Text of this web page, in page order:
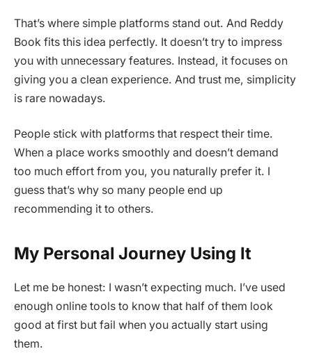
That’s where simple platforms stand out. And Reddy
Book fits this idea perfectly. It doesn’t try to impress
you with unnecessary features. Instead, it focuses on
giving you a clean experience. And trust me, simplicity
is rare nowadays.
People stick with platforms that respect their time.
When a place works smoothly and doesn’t demand
too much effort from you, you naturally prefer it. I
guess that’s why so many people end up
recommending it to others.
My Personal Journey Using It
Let me be honest: I wasn’t expecting much. I’ve used
enough online tools to know that half of them look
good at first but fail when you actually start using
them.